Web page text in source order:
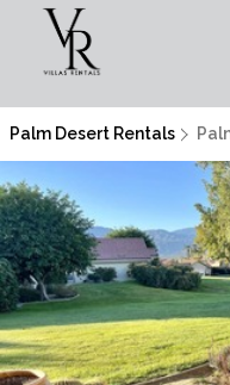
Palm Desert Rentals